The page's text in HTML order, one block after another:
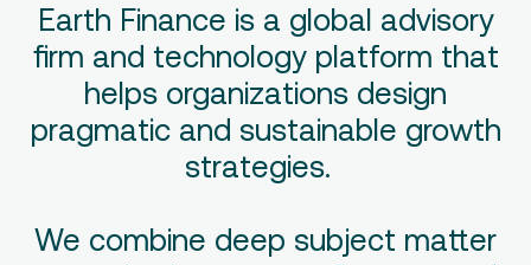
Earth Finance is a global advisory
firm and technology platform that
helps organizations design
pragmatic and sustainable growth
strategies.
We combine deep subject matter